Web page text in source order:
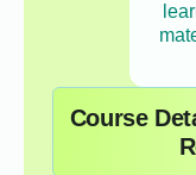
Course